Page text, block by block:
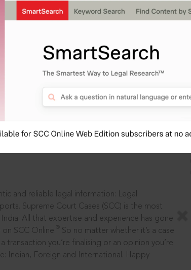
leaders, in legal
and reliable legal information: Legal
Supreme Court Cases (SCC) is the most
All that expertise and experience has gone
SCC Online.
So no matter whether it’s a case
transaction you’re finalising or an opinion you’re
Indian, Foreign and International. Happy